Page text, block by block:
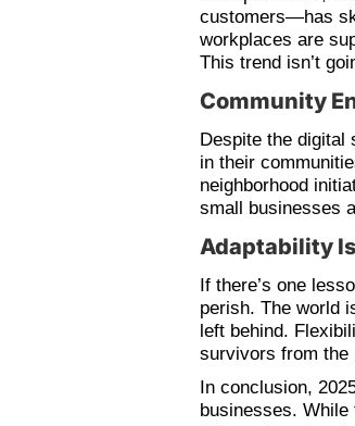
customers—has
workplaces are
This trend isn’t
Community
Despite the digital
in their
neighborhood
small businesses
Adaptability
If there’s one
perish. The world
left behind.
survivors from the
In conclusion,
businesses.